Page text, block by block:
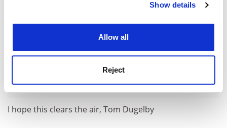
Cookie Notice: We use cookies to improve your
Show details
Allow all
Reject
I hope this clears the air, Tom Dugelby